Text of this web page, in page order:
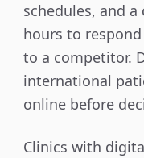
schedules, and
hours to
to a competitor.
international
online before
Clinics with